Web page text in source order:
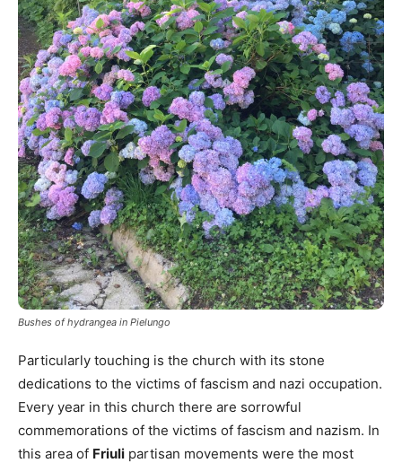
Bushes of hydrangea in Pielungo
Particularly touching is the church with its stone
dedications to the victims of fascism and nazi occupation.
Every year in this church there are sorrowful
commemorations of the victims of fascism and nazism. In
this area of Friuli partisan movements were the most